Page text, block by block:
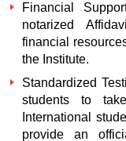
Financial
notarized
financial
the Institute.
Standardized
students to
International
provide an